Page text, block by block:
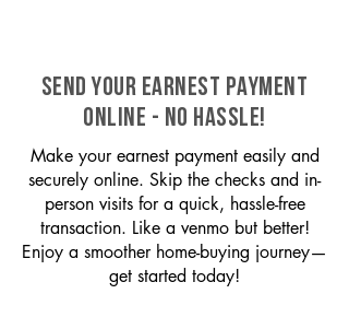
SEND YOUR EARNEST PAYMENT
ONLINE - NO HASSLE!
Make your earnest payment easily and
securely online. Skip the checks and in-
person visits for a quick, hassle-free
transaction. Like a venmo but better!
Enjoy a smoother home-buying journey—
get started today!